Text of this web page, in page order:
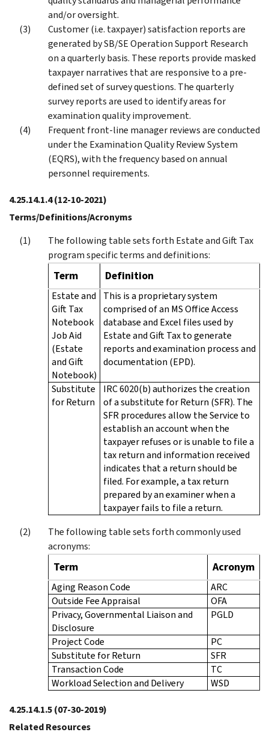
and/or oversight.
Customer (i.e. taxpayer) satisfaction reports are
generated by SB/SE Operation Support Research
on a quarterly basis. These reports provide masked
taxpayer narratives that are responsive to a pre-
defined set of survey questions. The quarterly
survey reports are used to identify areas for
examination quality improvement.
Frequent front-line manager reviews are conducted
under the Examination Quality Review System
(EQRS), with the frequency based on annual
personnel requirements.
4.25.14.1.4(12-10-2021)
Terms/Definitions/Acronyms
The following table sets forth Estate and Gift Tax
program specific terms and definitions:
Term Definition
Estate and
Gift Tax
Notebook
Job Aid
(Estate
and Gift
Notebook)
This is a proprietary system
comprised of an MS Office Access
database and Excel files used by
Estate and Gift Tax to generate
reports and examination process and
documentation (EPD).
Substitute
for Return
IRC 6020(b) authorizes the creation
of a substitute for Return (SFR). The
SFR procedures allow the Service to
establish an account when the
taxpayer refuses or is unable to file a
tax return and information received
indicates that a return should be
filed. For example, a tax return
prepared by an examiner when a
taxpayer fails to file a return.
The following table sets forth commonly used
acronyms:
Term Acronym
Aging Reason Code
ARC
Outside Fee Appraisal
OFA
Privacy, Governmental Liaison and
Disclosure
PGLD
Project Code
PC
Substitute for Return
SFR
Transaction Code
TC
Workload Selection and Delivery
WSD
4.25.14.1.5(07-30-2019)
Related Resources